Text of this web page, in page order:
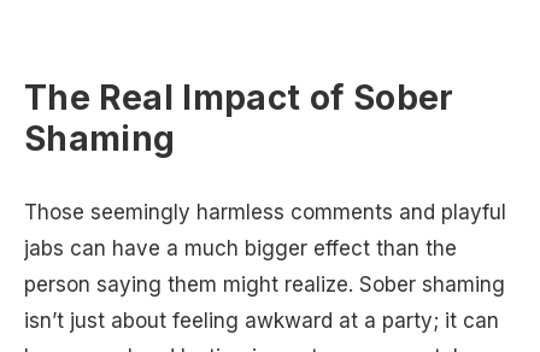
The Real Impact of Sober
Shaming
Those seemingly harmless comments and playful
jabs can have a much bigger effect than the
person saying them might realize. Sober shaming
isn’t just about feeling awkward at a party; it can